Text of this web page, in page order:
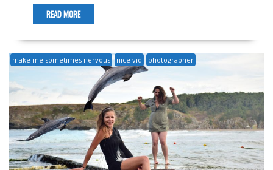
READ MORE
make me sometimes nervous nice vid photographer